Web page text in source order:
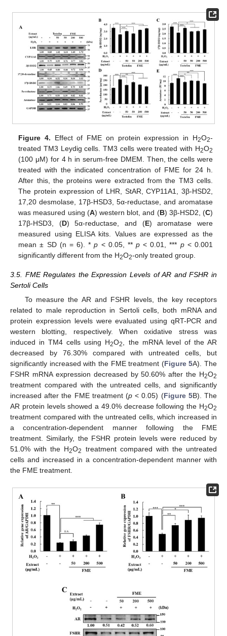
Figure 4. Effect of FME on protein expression in H2O2-
treated TM3 Leydig cells. TM3 cells were treated with H2O2
(100 μM) for 4 h in serum-free DMEM. Then, the cells were
treated with the indicated concentration of FME for 24 h.
After this, the proteins were extracted from the TM3 cells.
The protein expression of LHR, StAR, CYP11A1, 3β-HSD2,
17,20 desmolase, 17β-HSD3, 5α-reductase, and aromatase
was measured using (A) western blot, and (B) 3β-HSD2, (C)
17β-HSD3, (D) 5α-reductase, and (E) aromatase were
measured using ELISA kits. Values are expressed as the
mean ± SD (n = 6). *p < 0.05, ** p< 0.01, *** p< 0.001
significantly different from the H2O2-only treated group.
3.5. FME Regulates the Expression Levels of AR and FSHR in
Sertoli Cells
To measure the AR and FSHR levels, the key receptors
related to male reproduction in Sertoli cells, both mRNA and
protein expression levels were evaluated using qRT-PCR and
western blotting, respectively. When oxidative stress was
induced in TM4 cells using H2O2, the mRNA level of the AR
decreased by 76.30% compared with untreated cells, but
significantly increased with the FME treatment (Figure 5A). The
FSHR mRNA expression decreased by 50.60% after the H2O2
treatment compared with the untreated cells, and significantly
increased after the FME treatment (p < 0.05) (Figure 5B). The
AR protein levels showed a 49.0% decrease following the H2O2
treatment compared with the untreated cells, which increased in
a concentration-dependent manner following the FME
treatment. Similarly, the FSHR protein levels were reduced by
51.0% with the H2O2
treatment compared with the untreated
cells and increased in a concentration-dependent manner with
the FME treatment.